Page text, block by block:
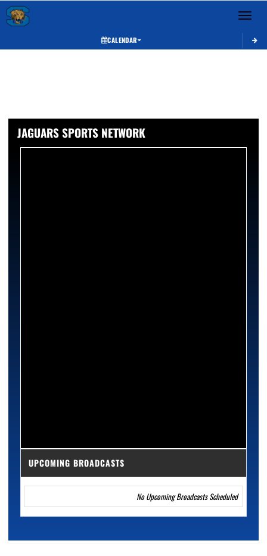
Toggle
CALENDAR
JAGUARS SPORTS NETWORK
UPCOMING BROADCASTS
No Upcoming Broadcasts Scheduled